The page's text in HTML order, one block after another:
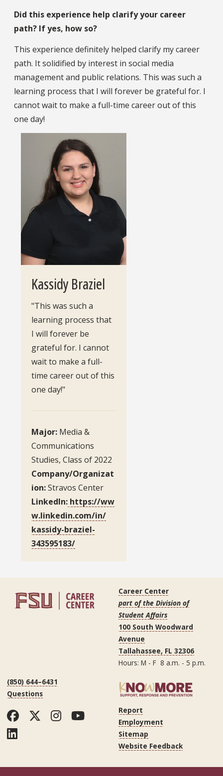
Did this experience help clarify your career
path? If yes, how so?
This experience definitely helped clarify my career
path. It solidified by interest in social media
management and public relations. This was such a
learning process that I will forever be grateful for. I
cannot wait to make a full-time career out of this
one day!
Kassidy Braziel
"This was such a
learning process that
I will forever be
grateful for. I cannot
wait to make a full-
time career out of this
one day!"
Major: Media &
Communications
Studies, Class of 2022
Company/Organizat
ion:Stravos Center
LinkedIn: https://ww
w.linkedin.com/in/
kassidy-braziel-
343595183/
Career Center
part of the Division of
Student Affairs
100 South Woodward
Avenue
Tallahassee, FL 32306
Hours: M - F 8 a.m. - 5 p.m.
(850) 644–6431
Questions
Facebook
Twitter
Instagram
YouTube
LinkedIn
Report
Employment
Sitemap
Website Feedback